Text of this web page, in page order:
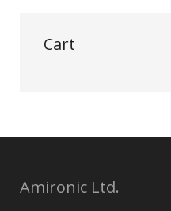
Cart
Amironic Ltd.